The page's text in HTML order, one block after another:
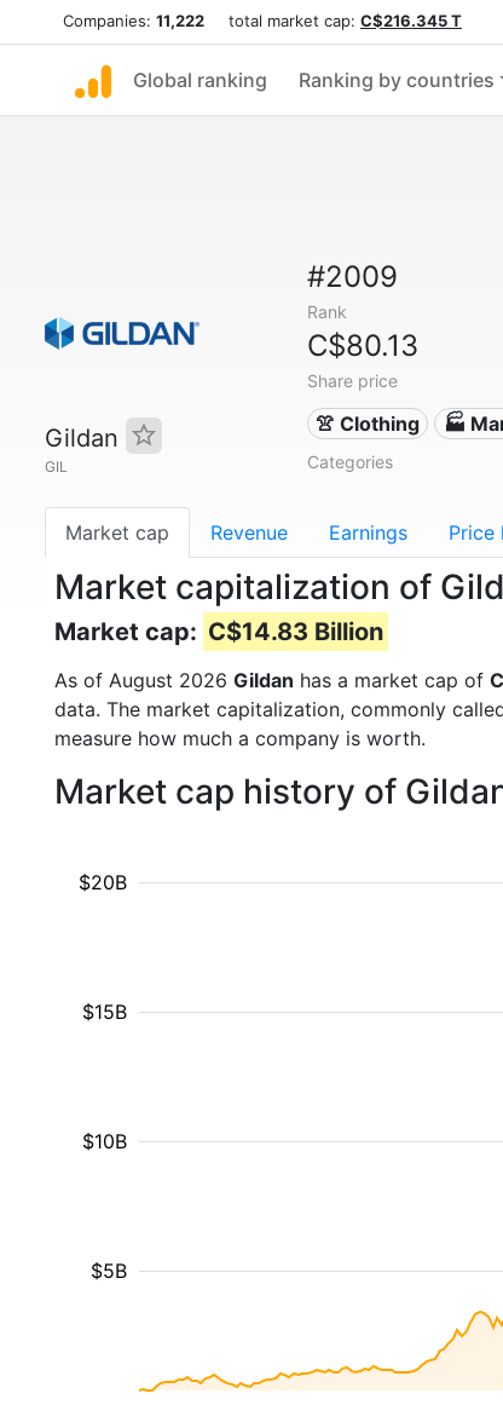
Companies: 11,222 total market cap: C$216.345 T
Global ranking Ranking by countries
Gildan
GIL
#2009
Rank
C$80.13
Share price
👚 Clothing 🏭
Categories
Market cap Revenue Earnings Price
Market capitalization of
Market cap: C$14.83 Billion
As of August 2026 Gildan has a market cap of
data. The market capitalization, commonly
measure how much a company is worth.
Market cap history of
$5B
$10B
$15B
$20B